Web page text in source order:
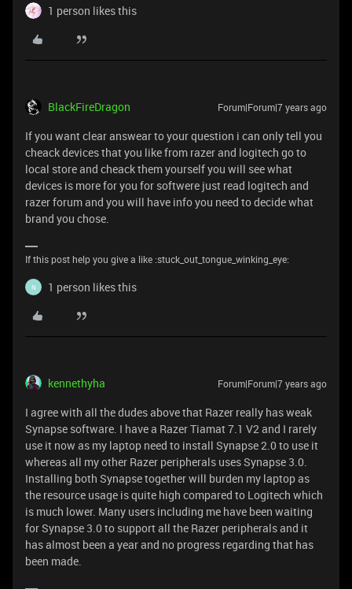
1 person likes this
BlackFireDragon Forum|Forum|7 years ago
If you want clear answear to your question i can only tell you
cheack devices that you like from razer and logitech go to
local store and cheack them yourself you will see what
devices is more for you for softwere just read logitech and
razer forum and you will have info you need to decide what
brand you chose.
If this post help you give a like :stuck_out_tongue_winking_eye:
N 1 person likes this
kennethyha Forum|Forum|7 years ago
I agree with all the dudes above that Razer really has weak
Synapse software. I have a Razer Tiamat 7.1 V2 and I rarely
use it now as my laptop need to install Synapse 2.0 to use it
whereas all my other Razer peripherals uses Synapse 3.0.
Installing both Synapse together will burden my laptop as
the resource usage is quite high compared to Logitech which
is much lower. Many users including me have been waiting
for Synapse 3.0 to support all the Razer peripherals and it
has almost been a year and no progress regarding that has
been made.